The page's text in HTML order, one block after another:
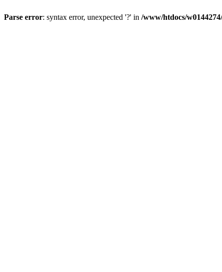
Parse error: syntax error, unexpected '?' in /www/htdocs/